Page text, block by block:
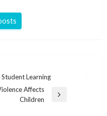
Learning
Affects
Children